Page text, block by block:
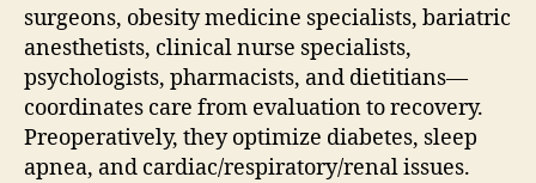
surgeons, obesity medicine specialists, bariatric
anesthetists, clinical nurse specialists,
psychologists, pharmacists, and dietitians—
coordinates care from evaluation to recovery.
Preoperatively, they optimize diabetes, sleep
apnea, and cardiac/respiratory/renal issues.